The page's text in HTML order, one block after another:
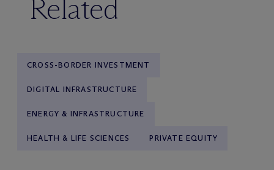
Related
CROSS-BORDER INVESTMENT
DIGITAL INFRASTRUCTURE
ENERGY & INFRASTRUCTURE
HEALTH & LIFE SCIENCES PRIVATE EQUITY